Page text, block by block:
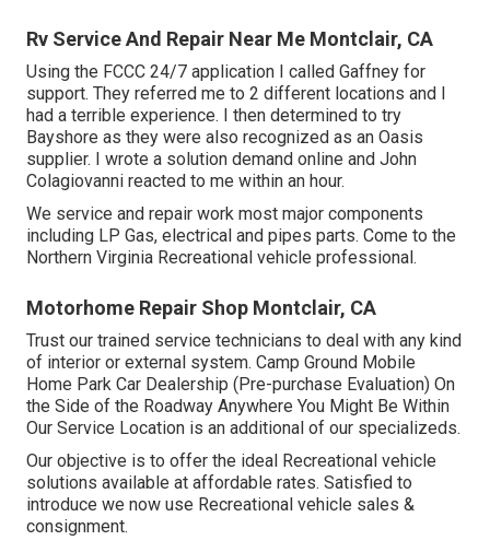
Rv Service And Repair Near Me Montclair, CA
Using the FCCC 24/7 application I called Gaffney for
support. They referred me to 2 different locations and I
had a terrible experience. I then determined to try
Bayshore as they were also recognized as an Oasis
supplier. I wrote a solution demand online and John
Colagiovanni reacted to me within an hour.
We service and repair work most major components
including LP Gas, electrical and pipes parts. Come to the
Northern Virginia Recreational vehicle professional.
Motorhome Repair Shop Montclair, CA
Trust our trained service technicians to deal with any kind
of interior or external system. Camp Ground Mobile
Home Park Car Dealership (Pre-purchase Evaluation) On
the Side of the Roadway Anywhere You Might Be Within
Our Service Location is an additional of our specializeds.
Our objective is to offer the ideal Recreational vehicle
solutions available at affordable rates. Satisfied to
introduce we now use Recreational vehicle sales &
consignment.